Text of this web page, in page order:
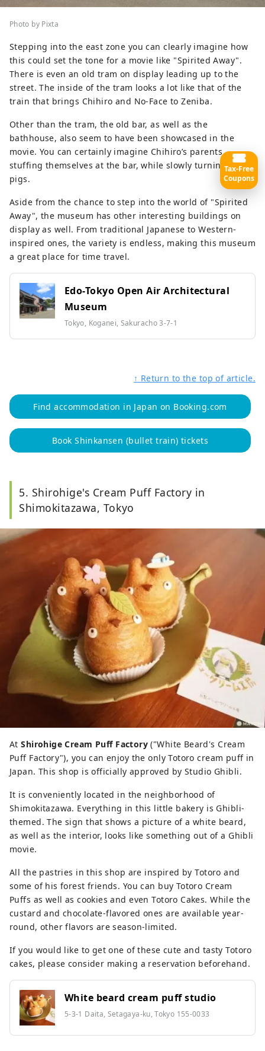
Photo by Pixta
Stepping into the east zone you can clearly imagine how
this could set the tone for a movie like "Spirited Away".
There is even an old tram on display leading up to the
street. The inside of the tram looks a lot like that of the
train that brings Chihiro and No-Face to Zeniba.
Other than the tram, the old bar, as well as the
bathhouse, also seem to have been showcased in the
movie. You can certainly imagine Chihiro’s parents
stuffing themselves at the bar, while slowly turning into
pigs.
Aside from the chance to step into the world of "Spirited
Away", the museum has other interesting buildings on
display as well. From traditional Japanese to Western-
inspired ones, the variety is endless, making this museum
a great place for time travel.
Edo-Tokyo Open Air Architectural
Museum
Tokyo, Koganei, Sakuracho 3-7-1
↑ Return to the top of article.
Find accommodation in Japan on Booking.com
Book Shinkansen (bullet train) tickets
5. Shirohige's Cream Puff Factory in
Shimokitazawa, Tokyo
AtShirohige Cream Puff Factory ("White Beard's Cream
Puff Factory"), you can enjoy the only Totoro cream puff in
Japan. This shop is officially approved by Studio Ghibli.
It is conveniently located in the neighborhood of
Shimokitazawa. Everything in this little bakery is Ghibli-
themed. The sign that shows a picture of a white beard,
as well as the interior, looks like something out of a Ghibli
movie.
All the pastries in this shop are inspired by Totoro and
some of his forest friends. You can buy Totoro Cream
Puffs as well as cookies and even Totoro Cakes. While the
custard and chocolate-flavored ones are available year-
round, other flavors are season-limited.
If you would like to get one of these cute and tasty Totoro
cakes, please consider making a reservation beforehand.
White beard cream puff studio
5-3-1 Daita, Setagaya-ku, Tokyo 155-0033
Tax-Free
Coupons